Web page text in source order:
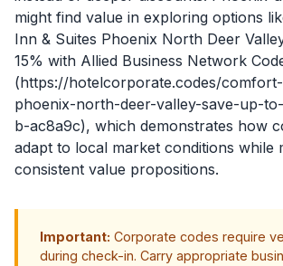
might find value in exploring options
Inn & Suites Phoenix North Deer
15% with Allied Business Network
(https://hotelcorporate.codes/
phoenix-north-deer-valley-save-up-
b-ac8a9c), which demonstrates how
adapt to local market conditions while
consistent value propositions.
Important: Corporate codes require
during check-in. Carry appropriate